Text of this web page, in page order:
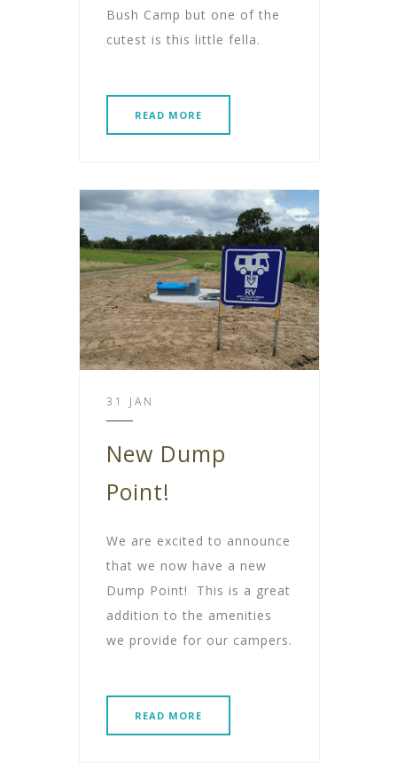
Bush Camp but one of the
cutest is this little fella.
READ MORE
31 JAN
New Dump
Point!
We are excited to announce
that we now have a new
Dump Point! This is a great
addition to the amenities
we provide for our campers.
READ MORE